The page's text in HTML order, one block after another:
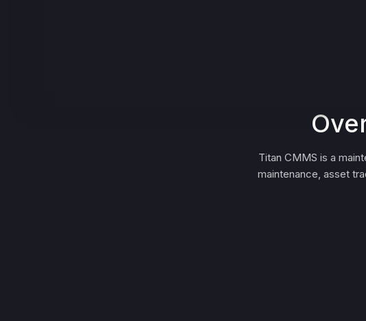
Titan CMMS is a
maintenance, asset